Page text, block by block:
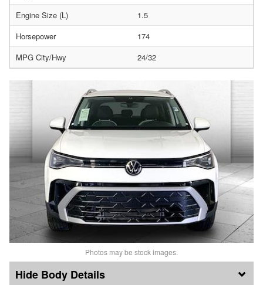
Engine Size (L)
1.5
Horsepower
174
MPG City/Hwy
24/32
Photos may be stock images.
Body Details